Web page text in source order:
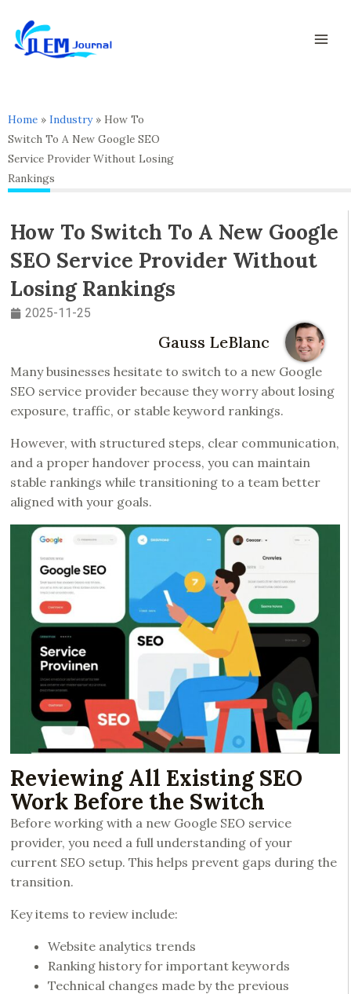
content
Home » Industry» How To
Switch To A New Google SEO
Service Provider Without Losing
Rankings
How To Switch To A New Google
SEO Service Provider Without
Losing Rankings
2025-11-25
Gauss LeBlanc
Many businesses hesitate to switch to a new Google
SEO service provider because they worry about losing
exposure, traffic, or stable keyword rankings.
However, with structured steps, clear communication,
and a proper handover process, you can maintain
stable rankings while transitioning to a team better
aligned with your goals.
Reviewing All Existing SEO
Work Before the Switch
Before working with a new Google SEO service
provider, you need a full understanding of your
current SEO setup. This helps prevent gaps during the
transition.
Key items to review include:
Website analytics trends
Ranking history for important keywords
Technical changes made by the previous